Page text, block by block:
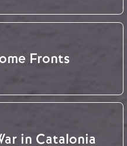
Fronts
in Catalonia